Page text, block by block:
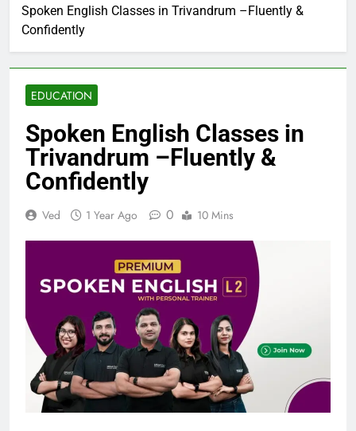
Spoken English Classes in Trivandrum –Fluently &
Confidently
EDUCATION
Spoken English Classes in
Trivandrum –Fluently &
Confidently
Ved 1 Year Ago 0 10 Mins